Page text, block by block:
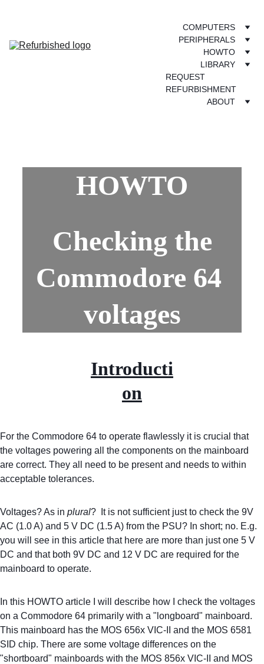
COMPUTERS
PERIPHERALS
HOWTO
LIBRARY
REQUEST
REFURBISHMENT
ABOUT
HOWTO
Checking the
Commodore 64
voltages
Introducti
on
For the Commodore 64 to operate flawlessly it is crucial that
the voltages powering all the components on the mainboard
are correct. They all need to be present and needs to within
acceptable tolerances.
Voltages? As in plural?  It is not sufficient just to check the 9V
AC (1.0 A) and 5 V DC (1.5 A) from the PSU? In short; no. E.g.
you will see in this article that here are more than just one 5 V
DC and that both 9V DC and 12 V DC are required for the
mainboard to operate.
In this HOWTO article I will describe how I check the voltages
on a Commodore 64 primarily with a "longboard" mainboard.
This mainboard has the MOS 656x VIC-II and the MOS 6581
SID chip. There are some voltage differences on the
"shortboard" mainboards with the MOS 856x VIC-II and MOS